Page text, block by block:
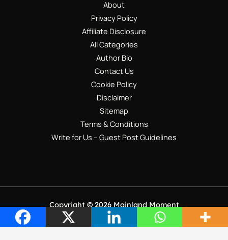
About
Privacy Policy
Affiliate Disclosure
All Categories
Author Bio
Contact Us
Cookie Policy
Disclaimer
Sitemap
Terms & Conditions
Write for Us – Guest Post Guidelines
Copyright © 2026 Mainland Moment